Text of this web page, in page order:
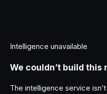
Intelligence unavailable
We couldn’t build this
The intelligence service